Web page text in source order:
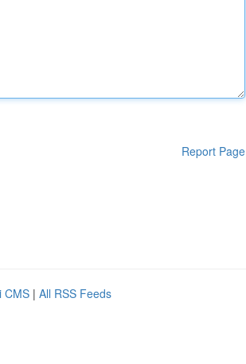
Report Page
CMS | All RSS Feeds